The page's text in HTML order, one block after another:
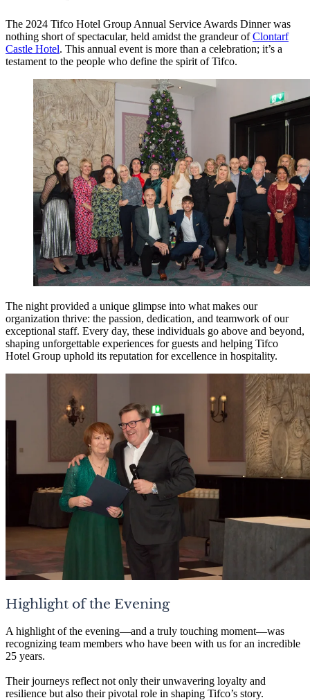
The 2024 Tifco Hotel Group Annual Service Awards Dinner was
nothing short of spectacular, held amidst the grandeur ofClontarf
Castle Hotel. This annual event is more than a celebration; it’s a
testament to the people who define the spirit of Tifco.
The night provided a unique glimpse into what makes our
organization thrive: the passion, dedication, and teamwork of our
exceptional staff. Every day, these individuals go above and beyond,
shaping unforgettable experiences for guests and helping Tifco
Hotel Group uphold its reputation for excellence in hospitality.
Highlight of the Evening
A highlight of the evening—and a truly touching moment—was
recognizing team members who have been with us for an incredible
25 years.
Their journeys reflect not only their unwavering loyalty and
resilience but also their pivotal role in shaping Tifco’s story.